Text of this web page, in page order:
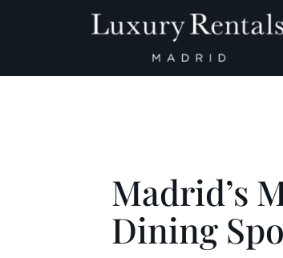
Main Navigation
Madrid’s
Dining